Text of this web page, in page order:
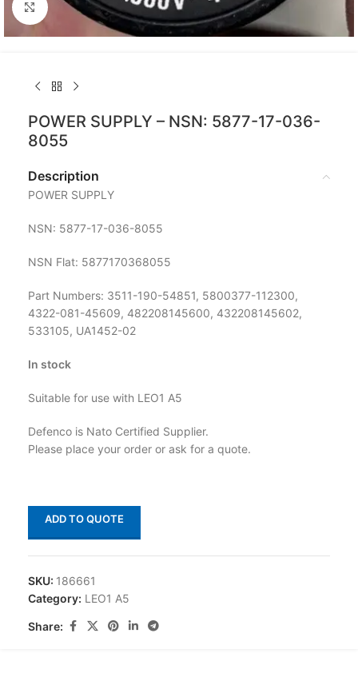
Click to enlarge
POWER SUPPLY – NSN: 5877-17-036-
8055
Description
POWER SUPPLY
NSN: 5877-17-036-8055
NSN Flat: 5877170368055
Part Numbers: 3511-190-54851, 5800377-112300,
4322-081-45609, 482208145600, 432208145602,
533105, UA1452-02
In stock
Suitable for use with LEO1 A5
Defenco is Nato Certified Supplier.
Please place your order or ask for a quote.
ADD TO QUOTE
SKU: 186661
Category: LEO1 A5
Share: